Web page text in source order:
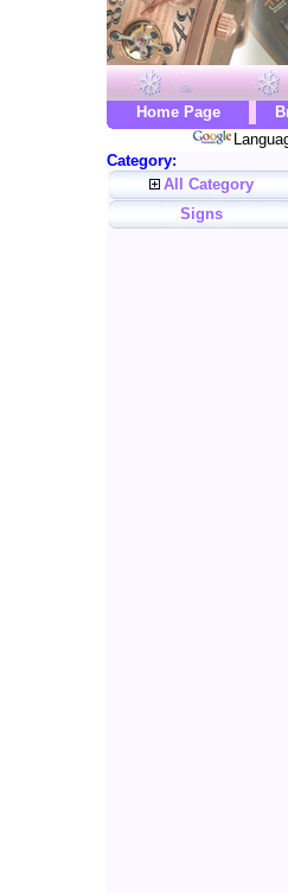
Home Page
Category:
All Category
Signs